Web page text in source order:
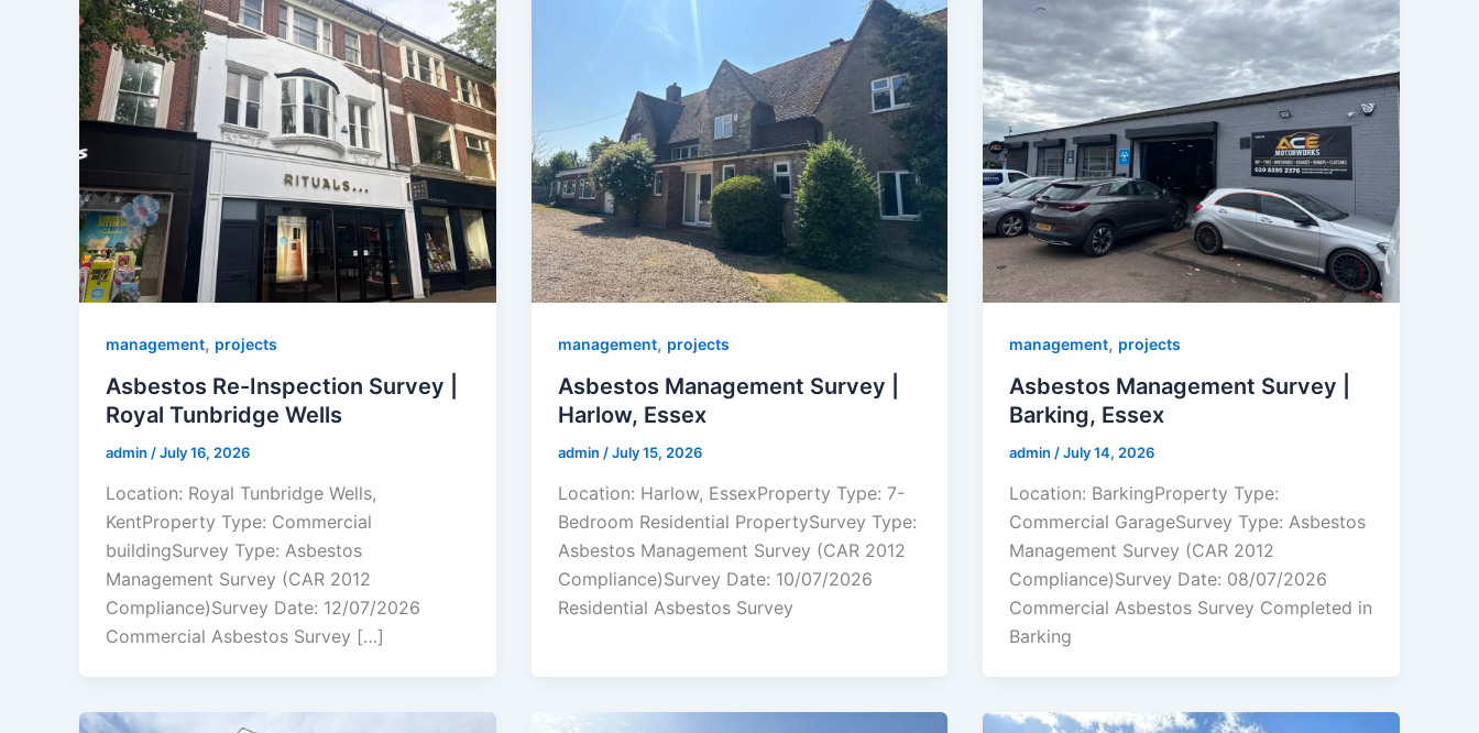
management, projects
Asbestos Re-Inspection Survey |
Royal Tunbridge Wells
admin /July 16, 2026
Location: Royal Tunbridge Wells,
KentProperty Type: Commercial
buildingSurvey Type: Asbestos
Management Survey (CAR 2012
Compliance)Survey Date: 12/07/2026
Commercial Asbestos Survey […]
management, projects
Asbestos Management Survey |
Harlow, Essex
admin /July 15, 2026
Location: Harlow, EssexProperty Type: 7-
Bedroom Residential PropertySurvey Type:
Asbestos Management Survey (CAR 2012
Compliance)Survey Date: 10/07/2026
Residential Asbestos Survey
management, projects
Asbestos Management Survey |
Barking, Essex
admin /July 14, 2026
Location: BarkingProperty Type:
Commercial GarageSurvey Type: Asbestos
Management Survey (CAR 2012
Compliance)Survey Date: 08/07/2026
Commercial Asbestos Survey Completed in
Barking